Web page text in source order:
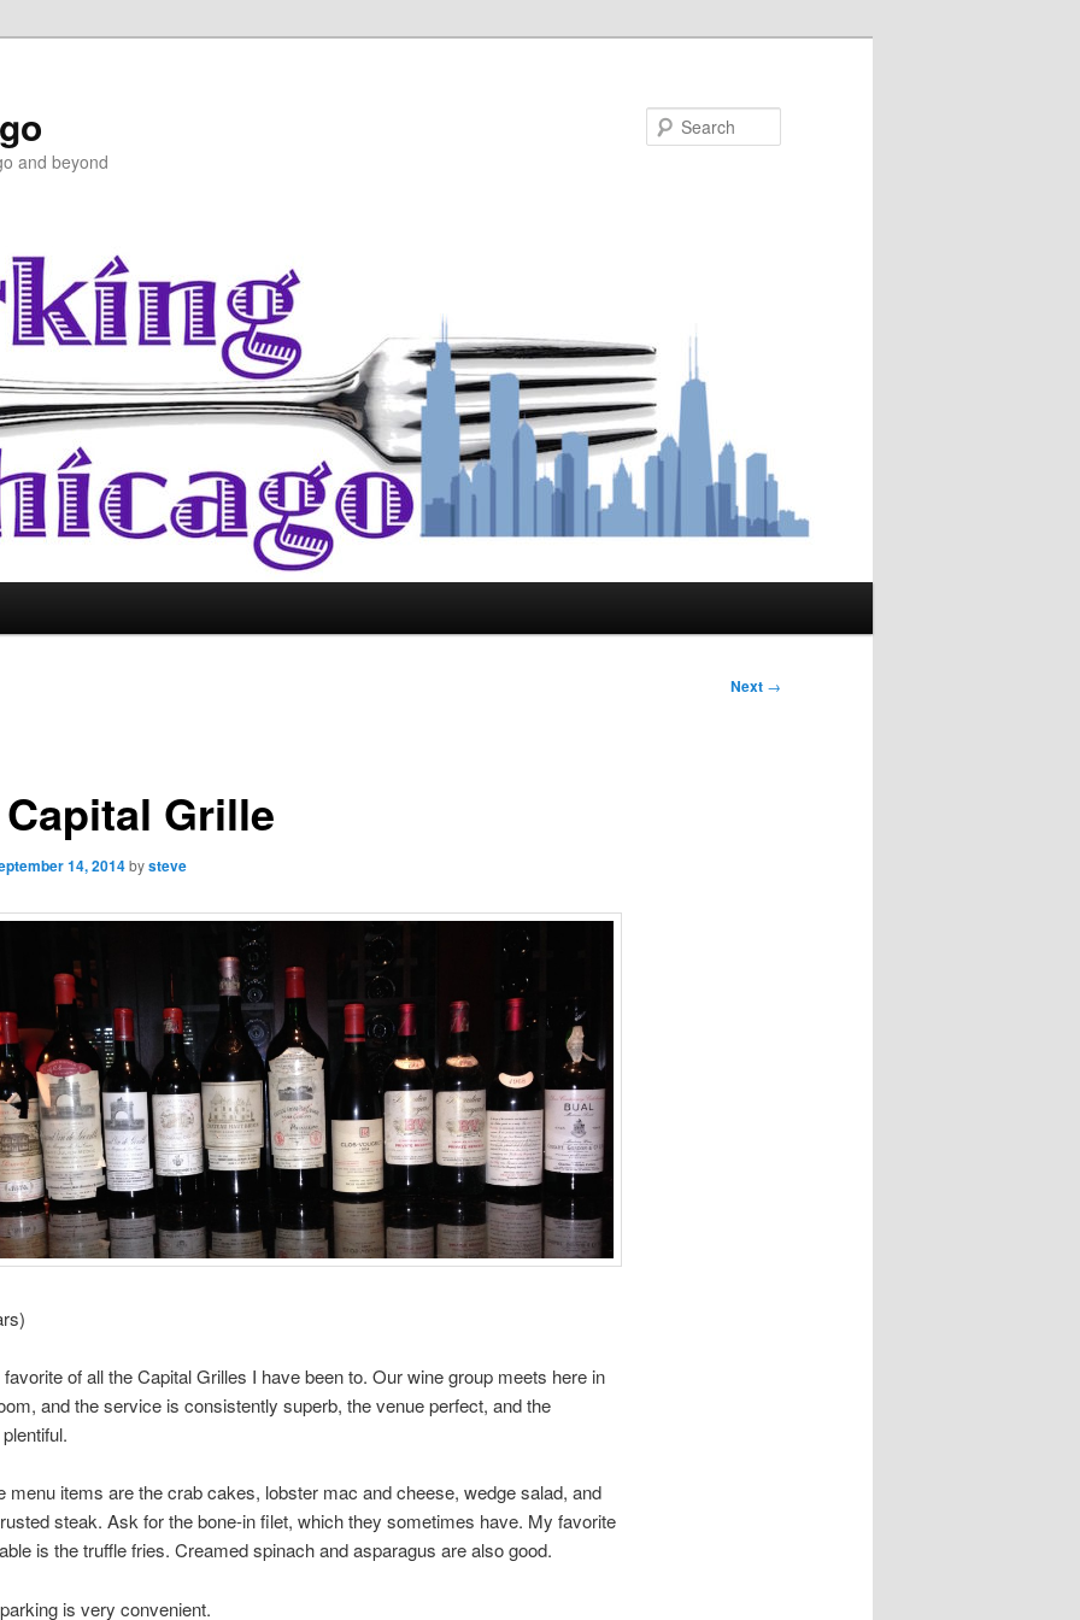
and beyond
Next →
Grille
14, 2014bysteve
of all the Capital Grilles I have been to. Our wine group meets here in
and the service is consistently superb, the venue perfect, and the
menu items are the crab cakes, lobster mac and cheese, wedge salad, and
steak. Ask for the bone-in filet, which they sometimes have. My favorite
is the truffle fries. Creamed spinach and asparagus are also good.
is very convenient.